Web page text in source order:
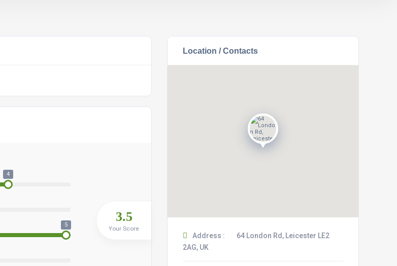
4
5
3.5
Your Score
Location / Contacts
Address :
64 London Rd, Leicester LE2
2AG, UK